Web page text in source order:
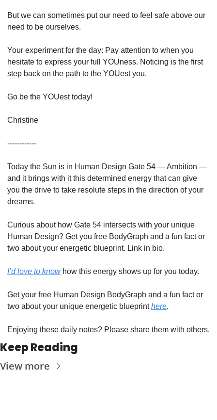
But we can sometimes put our need to feel safe above our
need to be ourselves.
Your experiment for the day: Pay attention to when you
hesitate to express your full YOUness. Noticing is the first
step back on the path to the YOUest you.
Go be the YOUest today!
Christine
------------⁣
Today the Sun is in Human Design Gate 54 — Ambition —
and it brings with it this determined energy that can give
you the drive to take resolute steps in the direction of your
dreams.
Curious about how Gate 54 intersects with your unique
Human Design? Get you free BodyGraph and a fun fact or
two about your energetic blueprint. Link in bio.
I’d love to know how this energy shows up for you today.
Get your free Human Design BodyGraph and a fun fact or
two about your unique energetic blueprint here.
Enjoying these daily notes? Please share them with others.
Keep Reading
View more